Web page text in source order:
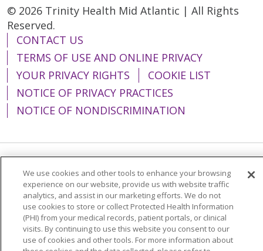
© 2026 Trinity Health Mid Atlantic | All Rights
Reserved.
CONTACT US
TERMS OF USE AND ONLINE PRIVACY
YOUR PRIVACY RIGHTS
COOKIE LIST
NOTICE OF PRIVACY PRACTICES
NOTICE OF NONDISCRIMINATION
Language Assistance: English
Español
简体中文
Tiếng Việt Русский
한국어
Italiano
العربية Français Deutsch
ગુજરાતી
Polski
Kabuverdianu
ភាសាខ្មែរ
We use cookies and other tools to enhance your browsing
experience on our website, provide us with website traffic
analytics, and assist in our marketing efforts. We do not
use cookies to store or collect Protected Health Information
(PHI) from your medical records, patient portals, or clinical
visits. By continuing to use this website you consent to our
use of cookies and other tools. For more information about